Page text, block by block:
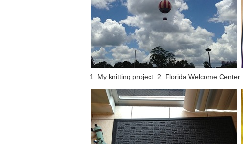
1. My knitting project. 2. Florida Welcome